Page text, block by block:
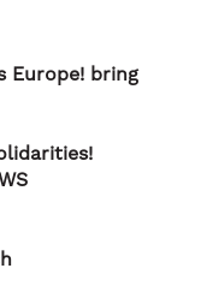
Europe! bring